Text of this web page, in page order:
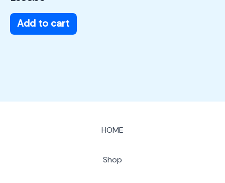
Add to cart
HOME
Shop